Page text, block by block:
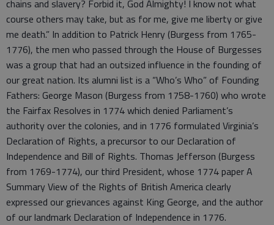
chains and slavery? Forbid it, God Almighty! I know not what
course others may take, but as for me, give me liberty or give
me death.” In addition to Patrick Henry (Burgess from 1765-
1776), the men who passed through the House of Burgesses
was a group that had an outsized influence in the founding of
our great nation. Its alumni list is a “Who’s Who” of Founding
Fathers: George Mason (Burgess from 1758-1760) who wrote
the Fairfax Resolves in 1774 which denied Parliament’s
authority over the colonies, and in 1776 formulated Virginia’s
Declaration of Rights, a precursor to our Declaration of
Independence and Bill of Rights. Thomas Jefferson (Burgess
from 1769-1774), our third President, whose 1774 paper A
Summary View of the Rights of British America clearly
expressed our grievances against King George, and the author
of our landmark Declaration of Independence in 1776.